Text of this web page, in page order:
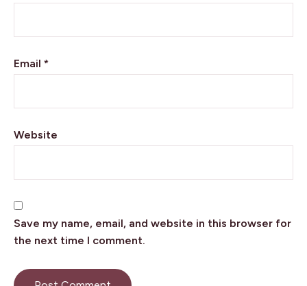
Email *
Website
Save my name, email, and website in this browser for
the next time I comment.